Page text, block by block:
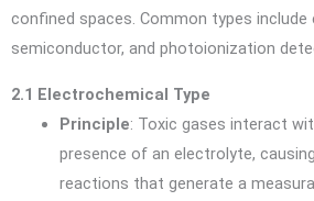
confined spaces. Common types include
semiconductor, and photoionization
2.1 Electrochemical Type
Principle: Toxic gases interact
presence of an electrolyte,
reactions that generate a